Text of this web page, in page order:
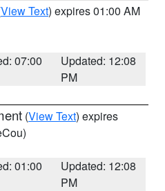
View Text) expires 01:00 AM
07:00
Updated: 12:08
PM
(View Text) expires
01:00
Updated: 12:08
PM